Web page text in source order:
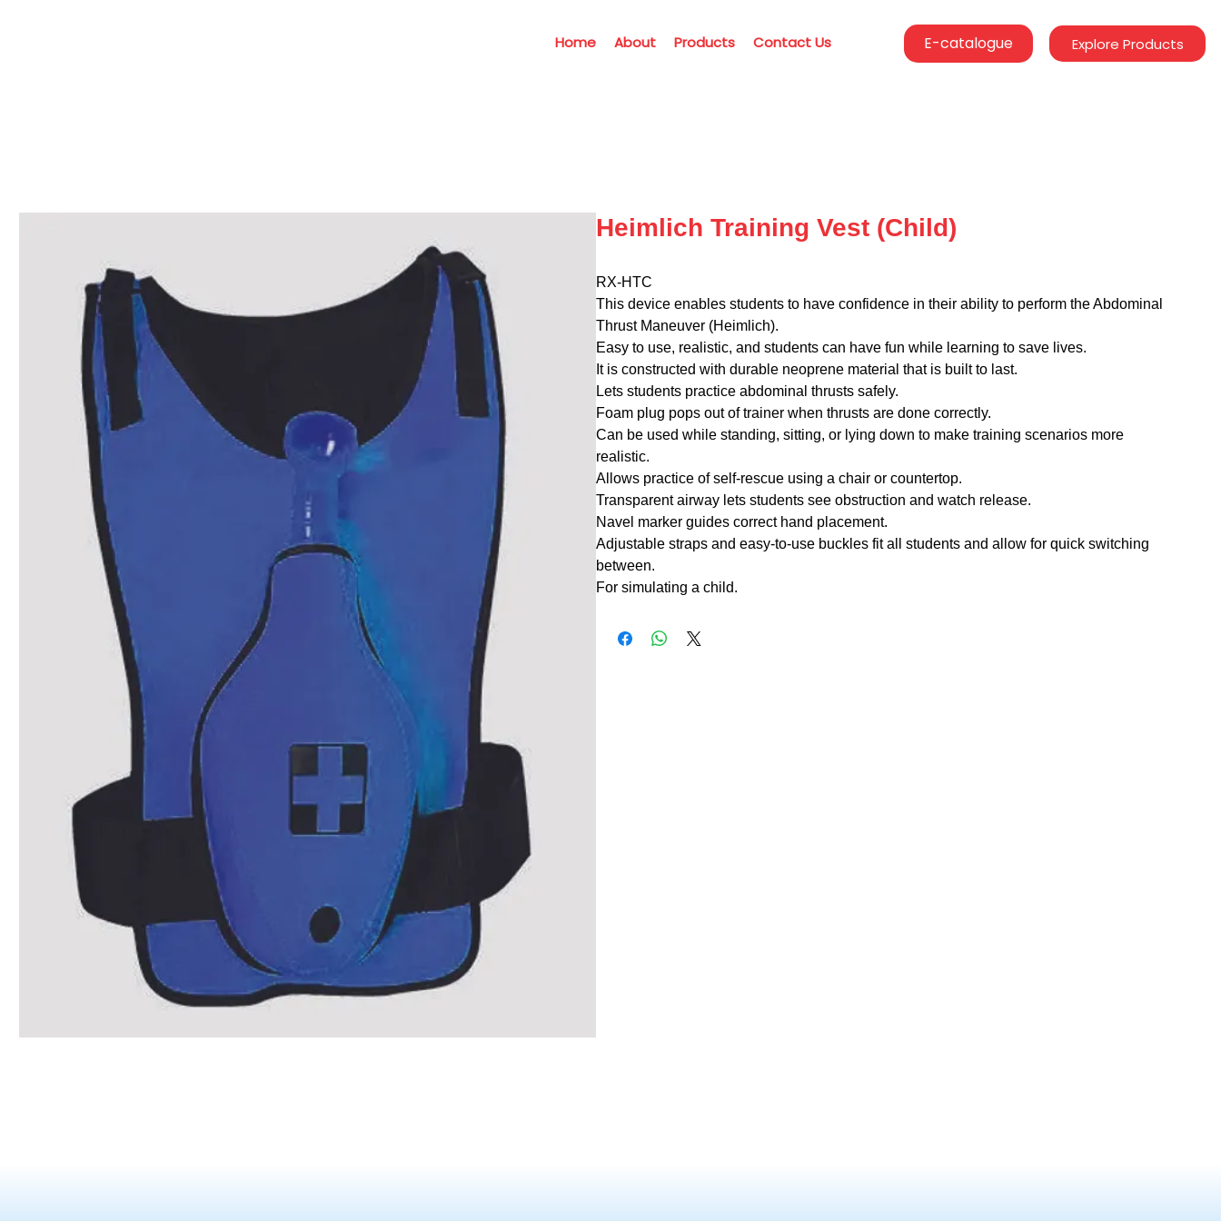
Home About Products Contact Us E-catalogue Explore Products
Heimlich Training Vest (Child)
RX-HTC
This device enables students to have confidence in their ability to perform the Abdominal
Thrust Maneuver (Heimlich).
Easy to use, realistic, and students can have fun while learning to save lives.
It is constructed with durable neoprene material that is built to last.
Lets students practice abdominal thrusts safely.
Foam plug pops out of trainer when thrusts are done correctly.
Can be used while standing, sitting, or lying down to make training scenarios more
realistic.
Allows practice of self-rescue using a chair or countertop.
Transparent airway lets students see obstruction and watch release.
Navel marker guides correct hand placement.
Adjustable straps and easy-to-use buckles fit all students and allow for quick switching
between.
For simulating a child.